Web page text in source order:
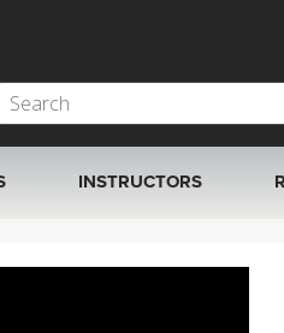
INSTRUCTORS